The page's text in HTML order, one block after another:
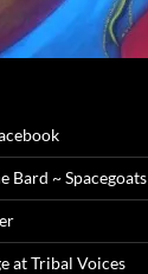
Bard ~ Spacegoats
at Tribal Voices